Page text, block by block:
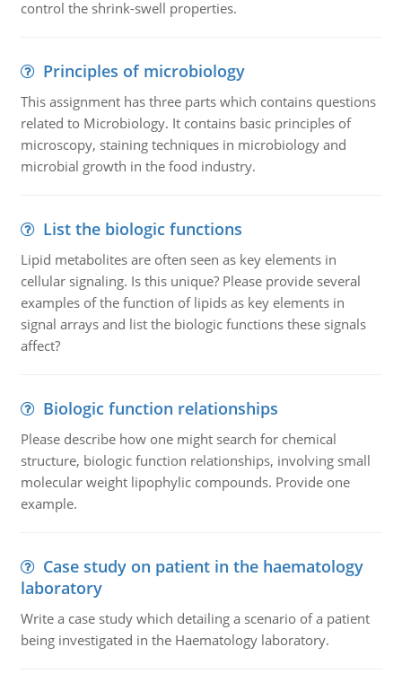
control the shrink-swell properties.
Principles of microbiology
This assignment has three parts which contains questions
related to Microbiology. It contains basic principles of
microscopy, staining techniques in microbiology and
microbial growth in the food industry.
List the biologic functions
Lipid metabolites are often seen as key elements in
cellular signaling. Is this unique? Please provide several
examples of the function of lipids as key elements in
signal arrays and list the biologic functions these signals
affect?
Biologic function relationships
Please describe how one might search for chemical
structure, biologic function relationships, involving small
molecular weight lipophylic compounds. Provide one
example.
Case study on patient in the haematology
laboratory
Write a case study which detailing a scenario of a patient
being investigated in the Haematology laboratory.